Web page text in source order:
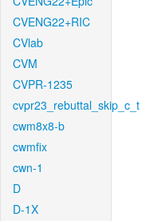
CVENG22+RIC
CVlab
CVM
CVPR-1235
cvpr23_rebuttal_skip_c_t
cwm8x8-b
cwmfix
cwn-1
D
D-1X